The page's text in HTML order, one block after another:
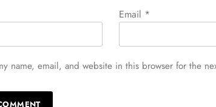
Email *
name, email, and website in this browser for the